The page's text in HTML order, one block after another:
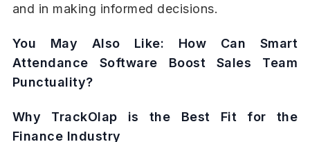
and in making informed decisions.
You May Also Like: How Can Smart
Attendance Software Boost Sales Team
Punctuality?
Why TrackOlap is the Best Fit for the
Finance Industry